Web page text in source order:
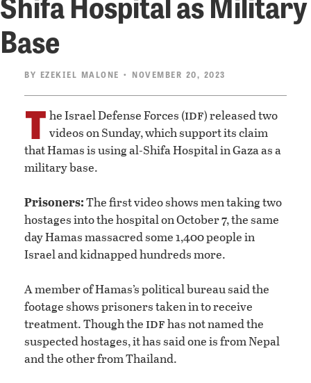
Base
BY EZEKIEL MALONE • NOVEMBER 20, 2023
T he Israel Defense Forces (idf) released two
videos on Sunday, which support its claim
that Hamas is using al-Shifa Hospital in Gaza as a
military base.
Prisoners:The first video shows men taking two
hostages into the hospital on October 7, the same
day Hamas massacred some 1,400 people in
Israel and kidnapped hundreds more.
A member of Hamas’s political bureau said the
footage shows prisoners taken in to receive
treatment. Though the idfhas not named the
suspected hostages, it has said one is from Nepal
and the other from Thailand.